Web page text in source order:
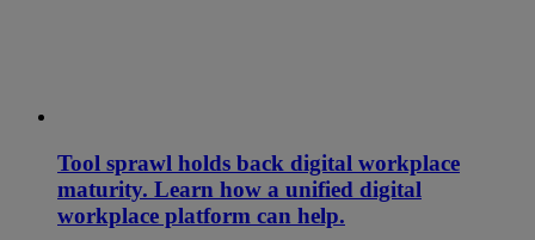
Tool sprawl holds back digital workplace
maturity. Learn how a unified digital
workplace platform can help.